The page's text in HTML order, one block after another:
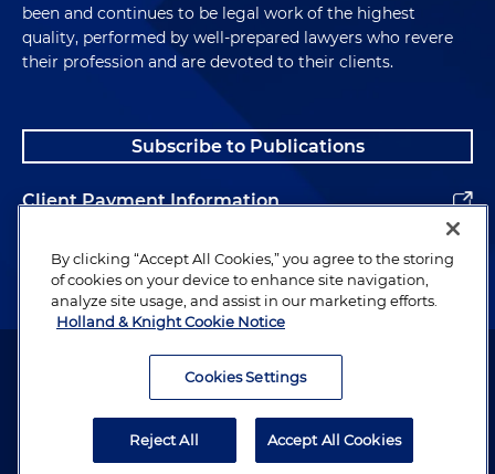
been and continues to be legal work of the highest
quality, performed by well-prepared lawyers who revere
their profession and are devoted to their clients.
Subscribe to Publications
Client Payment Information
Alumni
Attorney Advertising. Copyright © 1996–2026 Holland & Knight LLP.
By clicking “Accept All Cookies,” you agree to the storing
of cookies on your device to enhance site navigation,
analyze site usage, and assist in our marketing efforts.
Holland & Knight Cookie Notice
Cookies Settings
Reject All Accept All Cookies